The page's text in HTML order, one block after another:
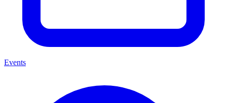
Events